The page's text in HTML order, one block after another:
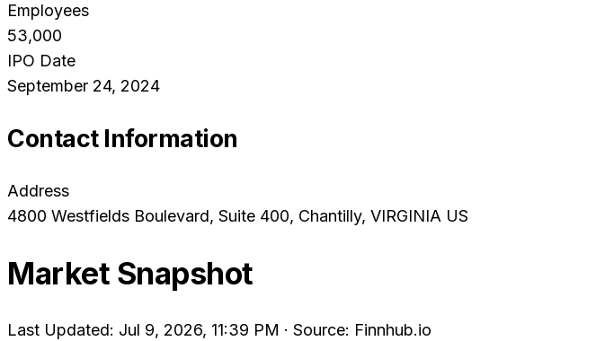
Employees
53,000
IPO Date
September 24, 2024
Contact Information
Address
4800 Westfields Boulevard, Suite 400, Chantilly, VIRGINIA US
Market Snapshot
Last Updated: Jul 9, 2026, 11:39 PM · Source: Finnhub.io